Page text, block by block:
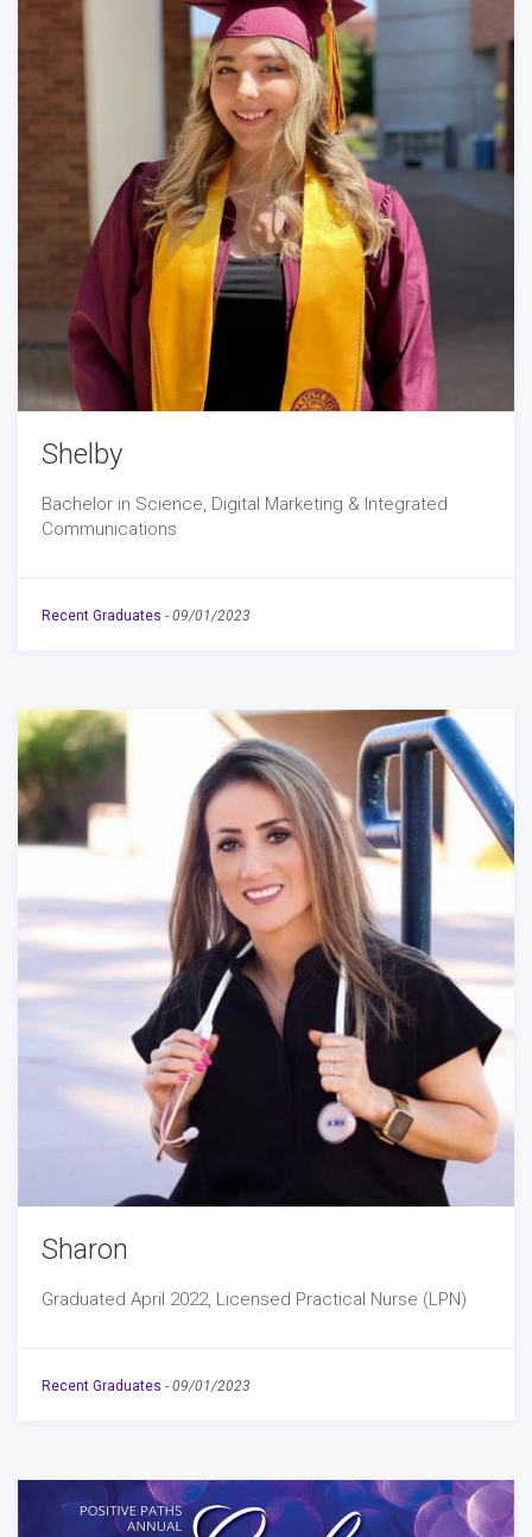
Shelby
Bachelor in Science, Digital Marketing & Integrated
Communications
Recent Graduates - 09/01/2023
Sharon
Graduated April 2022, Licensed Practical Nurse (LPN)
Recent Graduates - 09/01/2023